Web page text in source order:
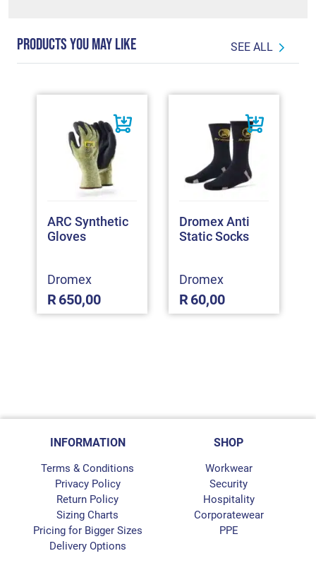
PRODUCTS YOU MAY LIKE SEE ALL
ARC Synthetic
Gloves
Dromex
R 650,00
Dromex Anti
Static Socks
Dromex
R 60,00
INFORMATION
Terms & Conditions
Privacy Policy
Return Policy
Sizing Charts
Pricing for Bigger Sizes
Delivery Options
SHOP
Workwear
Security
Hospitality
Corporatewear
PPE